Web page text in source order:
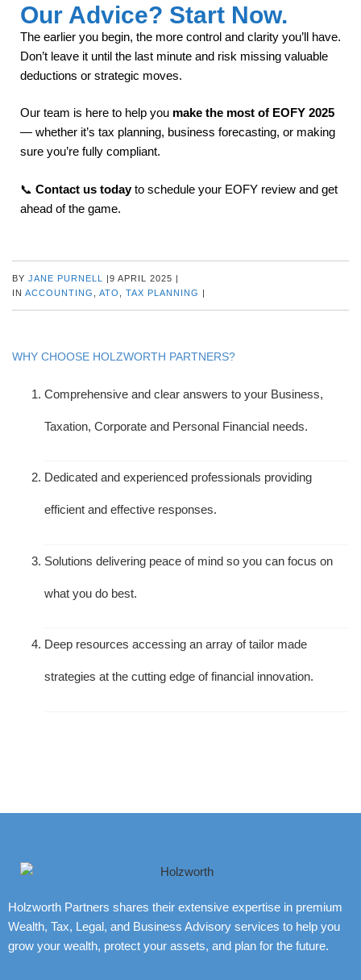
Our Advice? Start Now.
The earlier you begin, the more control and clarity you’ll have.
Don’t leave it until the last minute and risk missing valuable
deductions or strategic moves.
Our team is here to help you make the most of EOFY 2025
— whether it’s tax planning, business forecasting, or making
sure you’re fully compliant.
📞 Contact us todayto schedule your EOFY review and get
ahead of the game.
BY JANE PURNELL |9 APRIL 2025 |
IN ACCOUNTING ATO TAX PLANNING |
WHY CHOOSE HOLZWORTH PARTNERS?
Comprehensive and clear answers to your Business,
Taxation, Corporate and Personal Financial needs.
Dedicated and experienced professionals providing
efficient and effective responses.
Solutions delivering peace of mind so you can focus on
what you do best.
Deep resources accessing an array of tailor made
strategies at the cutting edge of financial innovation.
Holzworth Partners shares their extensive expertise in premium
Wealth, Tax, Legal, and Business Advisory services to help you
grow your wealth, protect your assets, and plan for the future.